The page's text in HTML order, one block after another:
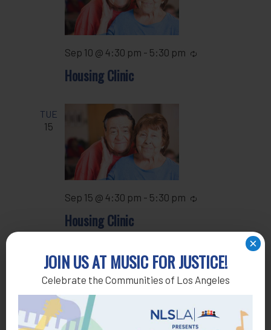
JOIN US AT MUSIC FOR JUSTICE!
Celebrate the Communities of Los Angeles
×
Housing Clinic
Sep 10 @ 4:30 pm - 5:30 pm
TUE
15
Housing Clinic
Sep 15 @ 4:30 pm - 5:30 pm
WED
16